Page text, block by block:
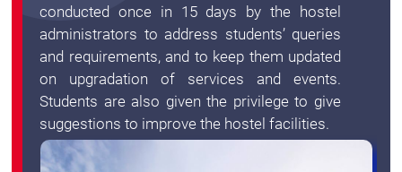
Health
Other
Green
Campus
conducted once in 15 days by the hostel
administrators to address students’ queries
and requirements, and to keep them updated
on upgradation of services and events.
Students are also given the privilege to give
suggestions to improve the hostel facilities.